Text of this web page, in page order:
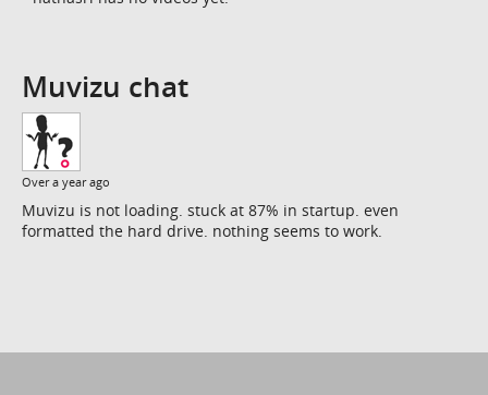
Muvizu chat
Over a year ago
Muvizu is not loading. stuck at 87% in startup. even
formatted the hard drive. nothing seems to work.